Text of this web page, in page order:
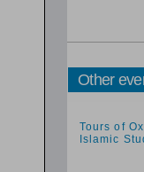
Other
Tours of
Islamic